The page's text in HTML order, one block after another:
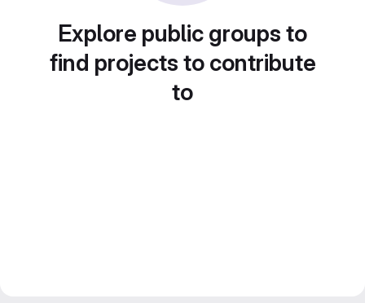
Explore public groups to
find projects to contribute
to